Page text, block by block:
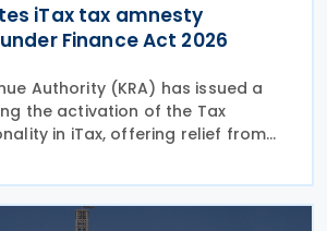
iTax tax amnesty
Finance Act 2026
Authority (KRA) has issued a
the activation of the Tax
in iTax, offering relief from
and fines on eligible tax liabilities
December 2025, provided the